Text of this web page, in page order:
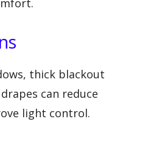
thick blackout
can reduce
light control.